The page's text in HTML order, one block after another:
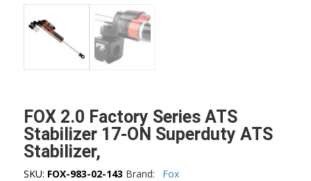
FOX 2.0 Factory Series ATS
Stabilizer 17-ON Superduty ATS
Stabilizer,
SKU: FOX-983-02-143 Brand: Fox